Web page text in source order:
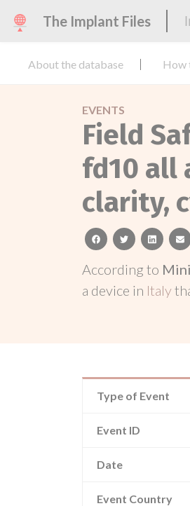
The Implant Files
About the database How
EVENTS
Field
fd10 all
clarity,
facebooktwitterlinkedin
According to
a device in Italy
Type of Event
Event ID
Date
Event Country